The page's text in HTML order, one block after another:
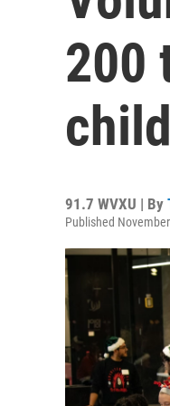
200
91.7 WVXU | By
Published